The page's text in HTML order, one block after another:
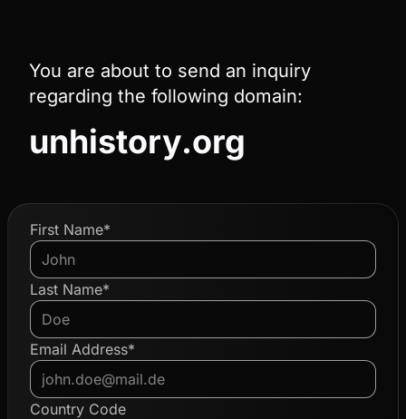
You are about to send an inquiry
regarding the following domain:
unhistory.org
First Name*
Last Name*
Email Address*
Country Code